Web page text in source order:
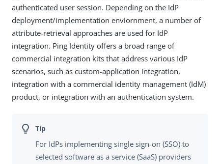
authenticated user session. Depending on the IdP
deployment/implementation enviornment, a number of
attribute-retrieval approaches are used for IdP
integration. Ping Identity offers a broad range of
commercial integration kits that address various IdP
scenarios, such as custom-application integration,
integration with a commercial identity management (IdM)
product, or integration with an authentication system.
For IdPs implementing single sign-on (SSO) to
selected software as a service (SaaS) providers